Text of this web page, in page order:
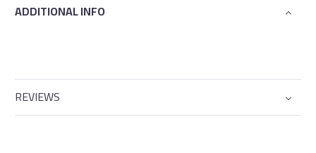
ADDITIONAL INFO
REVIEWS